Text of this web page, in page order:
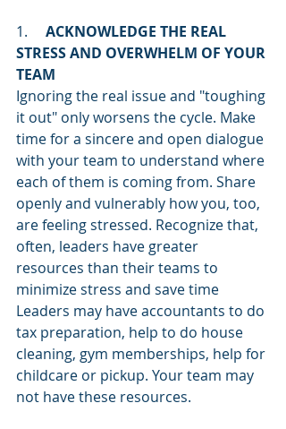
1. ACKNOWLEDGE THE REAL
STRESS AND OVERWHELM OF YOUR
TEAM
Ignoring the real issue and "toughing
it out" only worsens the cycle. Make
time for a sincere and open dialogue
with your team to understand where
each of them is coming from. Share
openly and vulnerably how you, too,
are feeling stressed. Recognize that,
often, leaders have greater
resources than their teams to
minimize stress and save time
Leaders may have accountants to do
tax preparation, help to do house
cleaning, gym memberships, help for
childcare or pickup. Your team may
not have these resources.